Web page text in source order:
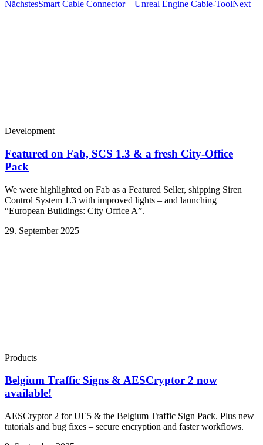
NächstesSmart Cable Connector – Unreal Engine Cable-ToolNext
Development
Featured on Fab, SCS 1.3 & a fresh City-Office
Pack
We were highlighted on Fab as a Featured Seller, shipping Siren
Control System 1.3 with improved lights – and launching
“European Buildings: City Office A”.
29. September 2025
Products
Belgium Traffic Signs & AESCryptor 2 now
available!
AESCryptor 2 for UE5 & the Belgium Traffic Sign Pack. Plus new
tutorials and bug fixes – secure encryption and faster workflows.